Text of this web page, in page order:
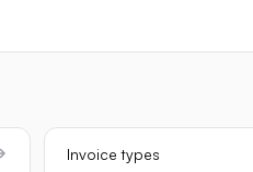
Invoice types